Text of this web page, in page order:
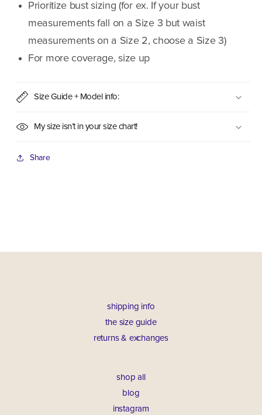
Prioritize bust sizing (for ex. If your bust
measurements fall on a Size 3 but waist
measurements on a Size 2, choose a Size 3)
For more coverage, size up
Size Guide + Model info:
My size isn’t in your size chart!
Share
shipping info
the size guide
returns & exchanges
shop all
blog
instagram